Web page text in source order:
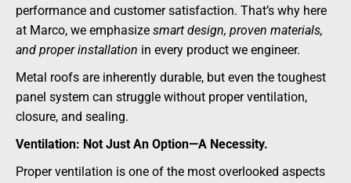
performance and customer satisfaction. That’s why here
at Marco, we emphasize smart design, proven materials,
and proper installation in every product we engineer.
Metal roofs are inherently durable, but even the toughest
panel system can struggle without proper ventilation,
closure, and sealing.
Ventilation: Not Just An Option—A Necessity.
Proper ventilation is one of the most overlooked aspects